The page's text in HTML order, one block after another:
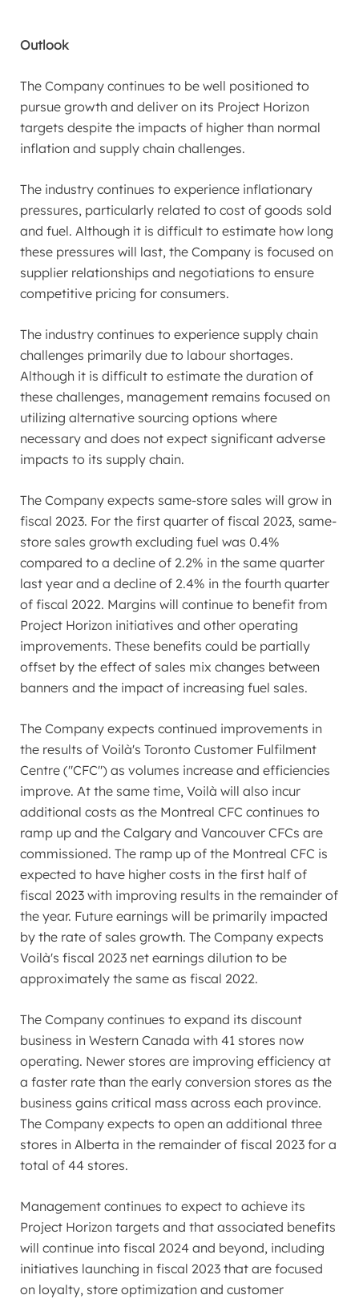
Outlook
The Company continues to be well positioned to
pursue growth and deliver on its Project Horizon
targets despite the impacts of higher than normal
inflation and supply chain challenges.
The industry continues to experience inflationary
pressures, particularly related to cost of goods sold
and fuel. Although it is difficult to estimate how long
these pressures will last, the Company is focused on
supplier relationships and negotiations to ensure
competitive pricing for consumers.
The industry continues to experience supply chain
challenges primarily due to labour shortages.
Although it is difficult to estimate the duration of
these challenges, management remains focused on
utilizing alternative sourcing options where
necessary and does not expect significant adverse
impacts to its supply chain.
The Company expects same-store sales will grow in
fiscal 2023. For the first quarter of fiscal 2023, same-
store sales growth excluding fuel was 0.4%
compared to a decline of 2.2% in the same quarter
last year and a decline of 2.4% in the fourth quarter
of fiscal 2022. Margins will continue to benefit from
Project Horizon initiatives and other operating
improvements. These benefits could be partially
offset by the effect of sales mix changes between
banners and the impact of increasing fuel sales.
The Company expects continued improvements in
the results of Voilà's Toronto Customer Fulfilment
Centre ("CFC") as volumes increase and efficiencies
improve. At the same time, Voilà will also incur
additional costs as the Montreal CFC continues to
ramp up and the Calgary and Vancouver CFCs are
commissioned. The ramp up of the Montreal CFC is
expected to have higher costs in the first half of
fiscal 2023 with improving results in the remainder of
the year. Future earnings will be primarily impacted
by the rate of sales growth. The Company expects
Voilà's fiscal 2023 net earnings dilution to be
approximately the same as fiscal 2022.
The Company continues to expand its discount
business in Western Canada with 41 stores now
operating. Newer stores are improving efficiency at
a faster rate than the early conversion stores as the
business gains critical mass across each province.
The Company expects to open an additional three
stores in Alberta in the remainder of fiscal 2023 for a
total of 44 stores.
Management continues to expect to achieve its
Project Horizon targets and that associated benefits
will continue into fiscal 2024 and beyond, including
initiatives launching in fiscal 2023 that are focused
on loyalty, store optimization and customer